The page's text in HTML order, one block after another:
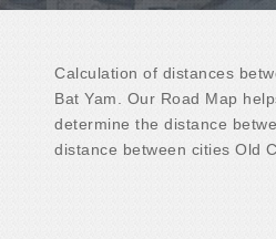
Calculation of distances
Bat Yam. Our Road Map
determine the distance
distance between cities Old